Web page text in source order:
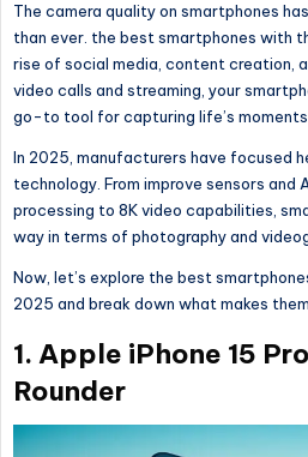
The camera quality on smartphones
than ever. the best smartphones with
rise of social media, content creation,
video calls and streaming, your
go-to tool for capturing life’s
In 2025, manufacturers have focused
technology. From improve sensors and
processing to 8K video capabilities,
way in terms of photography and
Now, let’s explore the best
2025 and break down what makes
1. Apple iPhone 15
Rounder